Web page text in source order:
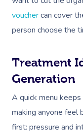
vouchercan cover
person choose the
Treatment
Generation
A quick menu
making anyone feel
first: pressure and